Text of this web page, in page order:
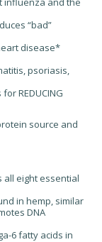
“bad”
disease*
psoriasis,
REDUCING
source and
all eight essential
in hemp, similar
DNA
6 fatty acids in